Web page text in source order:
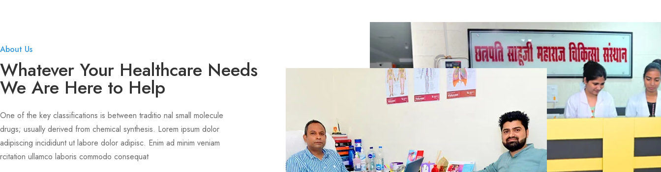
About Us
Whatever Your Healthcare Needs
We Are Here to Help
One of the key classifications is between traditio nal small molecule
drugs; usually derived from chemical synthesis. Lorem ipsum dolor
adipiscing incididunt ut labore dolor adipisc. Enim ad minim veniam
rcitation ullamco laboris commodo consequat